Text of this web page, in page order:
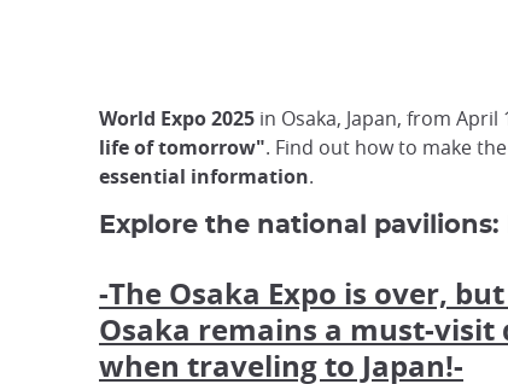
World Expo 2025 in Osaka, Japan, from
life of tomorrow". Find out how to make
essential information.
Explore the national
-The Osaka Expo is over,
Osaka remains a must-visit
when traveling to Japan!-